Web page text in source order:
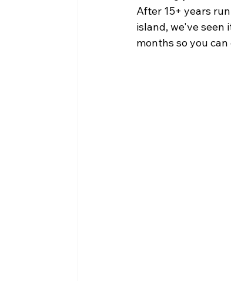
After 15+ years
island, we've
months so you